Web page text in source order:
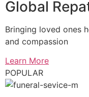
Global
Bringing loved ones
and compassion
Learn More
POPULAR